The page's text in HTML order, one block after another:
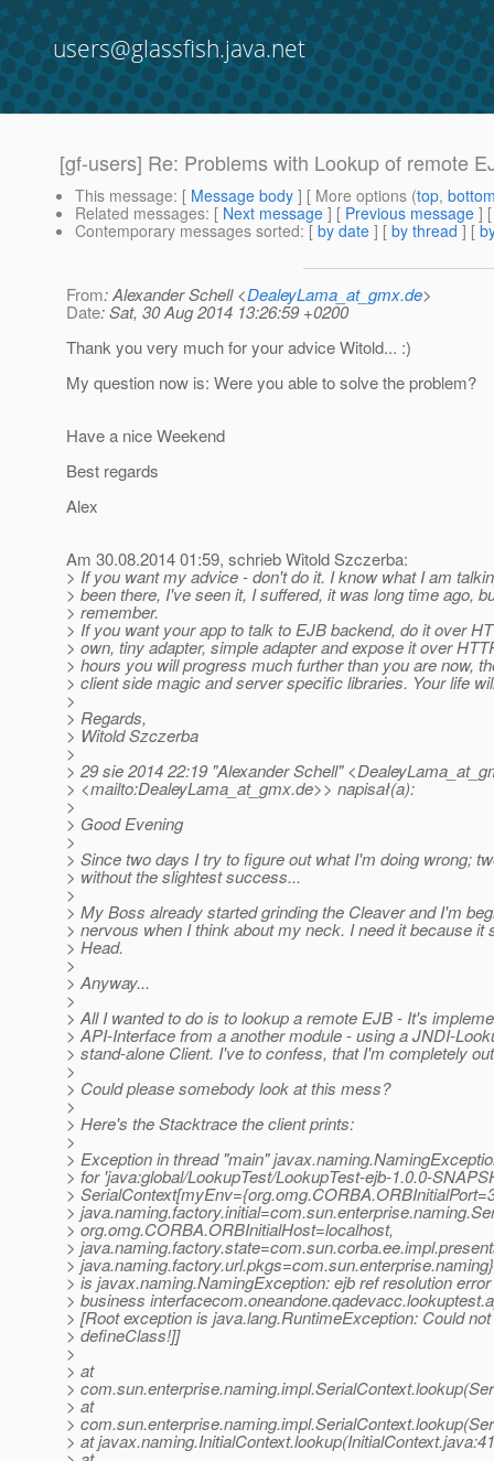
users@glassfish.java.net
[gf-users] Re: Problems with Lookup of remote
This message: [ Message body ] [ More options (top,
Related messages: [ Next message ] [ Previous message ]
Contemporary messages sorted: [ by date ] [ by thread ] [
From: Alexander Schell <DealeyLama_at_gmx.de>
Date: Sat, 30 Aug 2014 13:26:59 +0200
Thank you very much for your advice Witold... :)
My question now is: Were you able to solve the problem?
Have a nice Weekend
Best regards
Alex
Am 30.08.2014 01:59, schrieb Witold Szczerba:
> If you want my advice - don't do it. I know what I am
> been there, I've seen it, I suffered, it was long time ago,
> remember.
> If you want your app to talk to EJB backend, do it over
> own, tiny adapter, simple adapter and expose it over
> hours you will progress much further than you are now,
> client side magic and server specific libraries. Your life
>
> Regards,
> Witold Szczerba
>
> 29 sie 2014 22:19 "Alexander Schell"
> <mailto:DealeyLama_at_gmx.de>> napisał(a):
>
> Good Evening
>
> Since two days I try to figure out what I'm doing wrong;
> without the slightest success...
>
> My Boss already started grinding the Cleaver and I'm
> nervous when I think about my neck. I need it because it
> Head.
>
> Anyway...
>
> All I wanted to do is to lookup a remote EJB - It's
> API-Interface from a another module - using a JNDI-
> stand-alone Client. I've to confess, that I'm completely
>
> Could please somebody look at this mess?
>
> Here's the Stacktrace the client prints:
>
> Exception in thread "main"
> for 'java:global/LookupTest/LookupTest-ejb-1.0.0-
>
>
> org.omg.CORBA.ORBInitialHost=localhost,
>
>
> is javax.naming.NamingException: ejb ref resolution
> business
> [Root exception is java.lang.RuntimeException: Could
> defineClass!]]
>
> at
>
> at
>
> at